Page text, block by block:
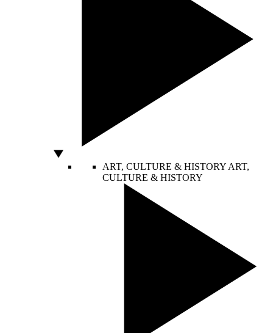
ART, CULTURE & HISTORY ART,
CULTURE & HISTORY